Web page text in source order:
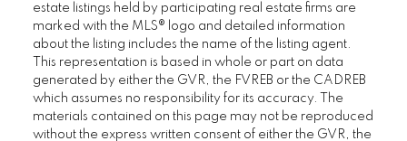
estate listings held by participating real estate firms are
marked with the MLS® logo and detailed information
about the listing includes the name of the listing agent.
This representation is based in whole or part on data
generated by either the GVR, the FVREB or the CADREB
which assumes no responsibility for its accuracy. The
materials contained on this page may not be reproduced
without the express written consent of either the GVR, the